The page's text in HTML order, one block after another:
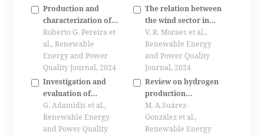
Production and
characterization of
biogas obtained
from biomass of
aquatic plants
Roberto G. Pereira et
al., Renewable
Energy and Power
Quality Journal, 2024
Investigation and
evaluation of
multilevel h- npc
converter for
electrically driven
G. Adamidis et al.,
Renewable Energy
and Power Quality
case of rural
traditional dwellings
of cyprus
The relation between
the wind sector in
brazil and the global
crisis
V. R. Moraes et al.,
Renewable Energy
and Power Quality
Journal, 2024
Review on hydrogen
production
technologies from
solar energy
M. A.Suárez-
González et al.,
Renewable Energy